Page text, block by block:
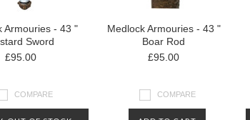
Armouries - 43 "
Sword
£95.00
COMPARE
Medlock Armouries - 43 "
Boar Rod
£95.00
COMPARE